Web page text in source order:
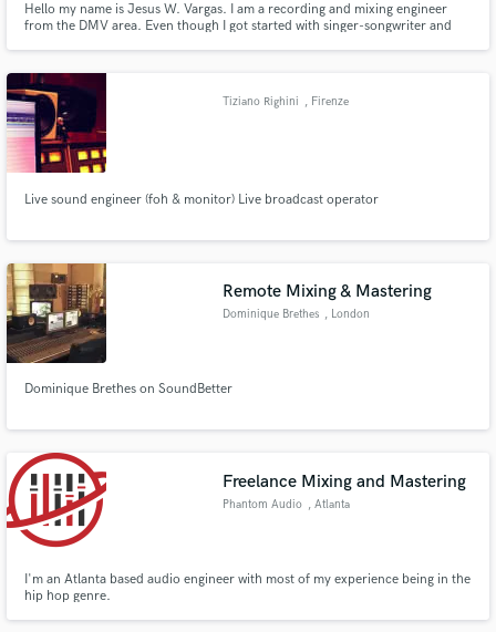
Hello my name is Jesus W. Vargas. I am a recording and mixing engineer
from the DMV area. Even though I got started with singer-songwriter and
bring the feel and excitement of live shows to my work.
Tiziano Righini , Firenze
Live sound engineer (foh & monitor) Live broadcast operator
Remote Mixing & Mastering
Dominique Brethes , London
Dominique Brethes on SoundBetter
Freelance Mixing and Mastering
Phantom Audio , Atlanta
I'm an Atlanta based audio engineer with most of my experience being in the
hip hop genre.
secure platform. Payment is only released when
work is complete.